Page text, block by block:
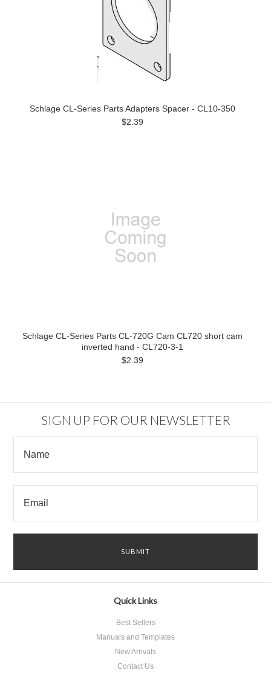
Schlage CL-Series Parts Adapters Spacer - CL10-350
$2.39
Schlage CL-Series Parts CL-720G Cam CL720 short cam
inverted hand - CL720-3-1
$2.39
SIGN UP FOR OUR NEWSLETTER
Quick Links
Best Sellers
Manuals and Templates
New Arrivals
Contact Us